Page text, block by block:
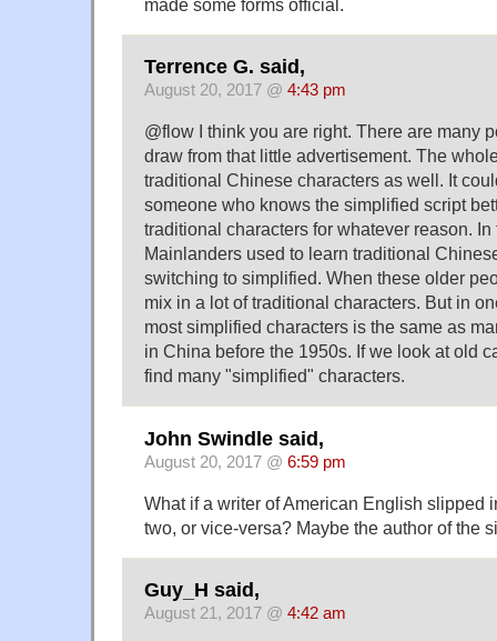
made some forms official.
Terrence G. said,
August 20, 2017 @ 4:43 pm
@flow I think you are right. There are many
draw from that little advertisement. The
traditional Chinese characters as well. It
someone who knows the simplified script
traditional characters for whatever reason.
Mainlanders used to learn traditional
switching to simplified. When these older
mix in a lot of traditional characters. But in
most simplified characters is the same as
in China before the 1950s. If we look at old
find many "simplified" characters.
John Swindle said,
August 20, 2017 @ 6:59 pm
What if a writer of American English slipped
two, or vice-versa? Maybe the author of the
Guy_H said,
August 21, 2017 @ 4:42 am